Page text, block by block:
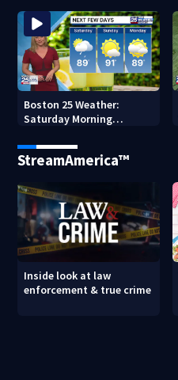
Boston 25 Weather:
Saturday Morning
StreamAmerica™
Inside look at law
enforcement & true crime